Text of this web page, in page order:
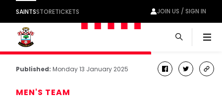
SAINTSSTORETICKETS JOIN US / SIGN IN
Published: Monday 13 January 2025 facebook
twitter
MEN'S TEAM